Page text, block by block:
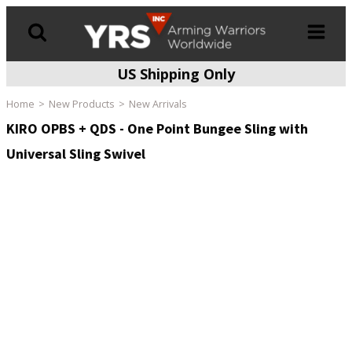
US Shipping Only
Home New Products New Arrivals
KIRO OPBS + QDS - One Point Bungee Sling with
Universal Sling Swivel